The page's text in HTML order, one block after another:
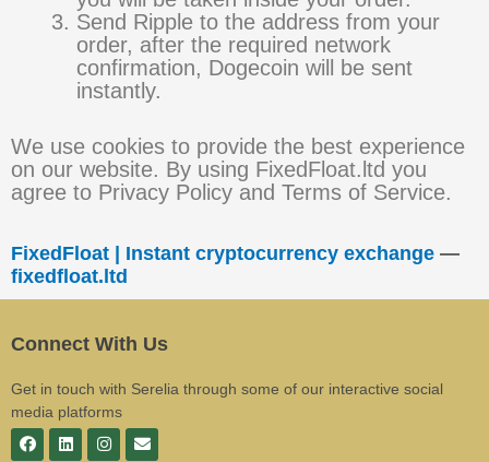
Send Ripple to the address from your
order, after the required network
confirmation, Dogecoin will be sent
instantly.
We use cookies to provide the best experience
on our website. By using FixedFloat.ltd you
agree to Privacy Policy and Terms of Service.
FixedFloat | Instant cryptocurrency exchange —
fixedfloat.ltd
Connect With Us
Get in touch with Serelia through some of our interactive social
media platforms